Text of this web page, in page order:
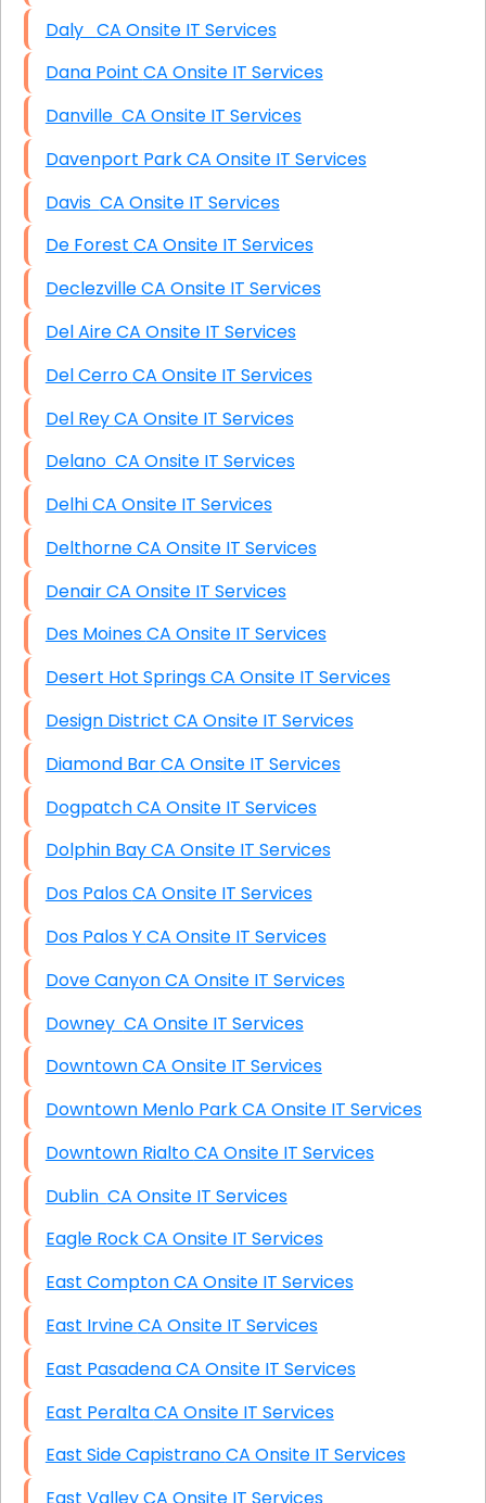
Daly CA Onsite IT Services
Dana Point CA Onsite IT Services
Danville CA Onsite IT Services
Davenport Park CA Onsite IT Services
Davis CA Onsite IT Services
De Forest CA Onsite IT Services
Declezville CA Onsite IT Services
Del Aire CA Onsite IT Services
Del Cerro CA Onsite IT Services
Del Rey CA Onsite IT Services
Delano CA Onsite IT Services
Delhi CA Onsite IT Services
Delthorne CA Onsite IT Services
Denair CA Onsite IT Services
Des Moines CA Onsite IT Services
Desert Hot Springs CA Onsite IT Services
Design District CA Onsite IT Services
Diamond Bar CA Onsite IT Services
Dogpatch CA Onsite IT Services
Dolphin Bay CA Onsite IT Services
Dos Palos CA Onsite IT Services
Dos Palos Y CA Onsite IT Services
Dove Canyon CA Onsite IT Services
Downey CA Onsite IT Services
Downtown CA Onsite IT Services
Downtown Menlo Park CA Onsite IT Services
Downtown Rialto CA Onsite IT Services
Dublin CA Onsite IT Services
Eagle Rock CA Onsite IT Services
East Compton CA Onsite IT Services
East Irvine CA Onsite IT Services
East Pasadena CA Onsite IT Services
East Peralta CA Onsite IT Services
East Side Capistrano CA Onsite IT Services